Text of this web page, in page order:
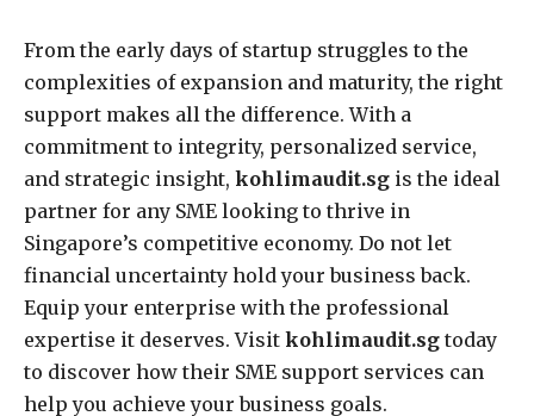
From the early days of startup struggles to the
complexities of expansion and maturity, the right
support makes all the difference. With a
commitment to integrity, personalized service,
and strategic insight, kohlimaudit.sg is the ideal
partner for any SME looking to thrive in
Singapore’s competitive economy. Do not let
financial uncertainty hold your business back.
Equip your enterprise with the professional
expertise it deserves. Visit kohlimaudit.sg today
to discover how their SME support services can
help you achieve your business goals.